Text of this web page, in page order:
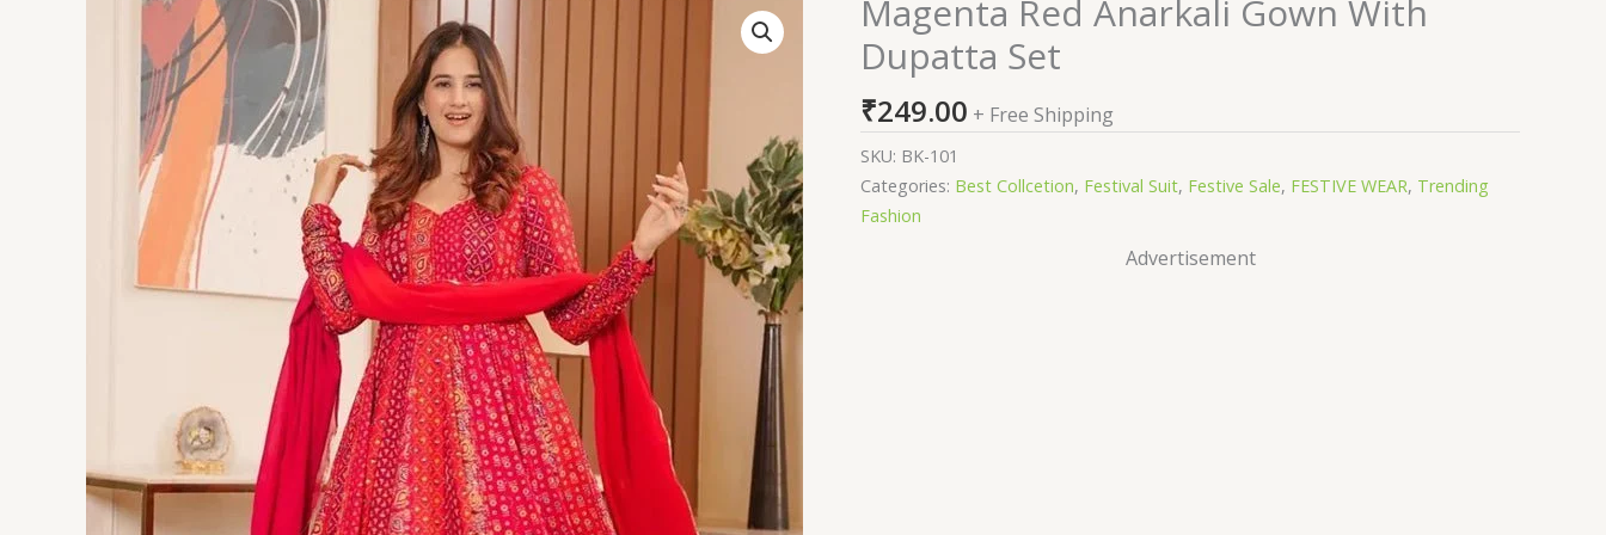
Magenta Red Anarkali Gown With
Dupatta Set
₹249.00 + Free Shipping
SKU: BK-101
Categories: Best Collcetion, Festival Suit, Festive Sale, FESTIVE WEAR, Trending
Fashion
Advertisement
Red
Anarkali
Gown
With
Dupatta
Set
quantity